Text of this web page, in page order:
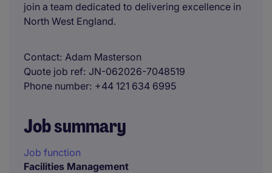
join a team dedicated to delivering excellence in
North West England.
Contact Adam Masterson
Quote job ref JN-062026-7048519
Phone number +44 121 634 6995
Job summary
Job function
Facilities Management